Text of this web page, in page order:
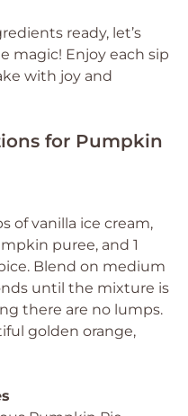
ready, let’s
magic! Enjoy each sip
with joy and
for Pumpkin
of vanilla ice cream,
puree, and 1
Blend on medium
until the mixture is
there are no lumps.
golden orange,